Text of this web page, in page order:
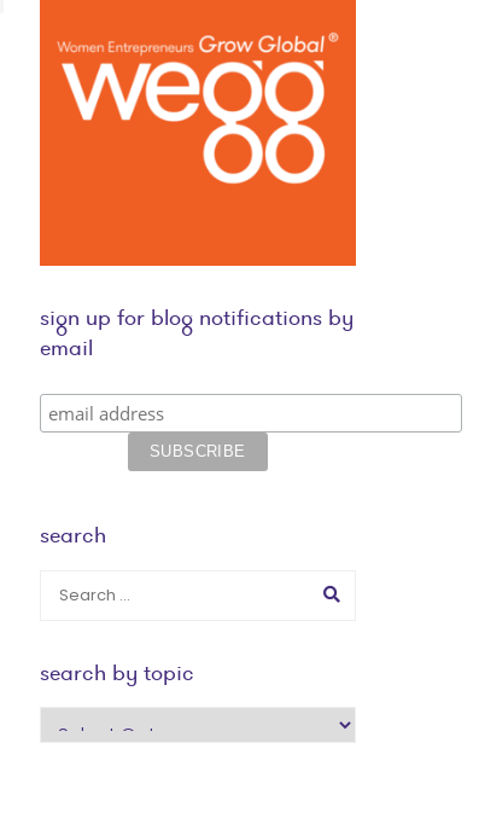
sign up for blog notifications by
email
search
search by topic
search